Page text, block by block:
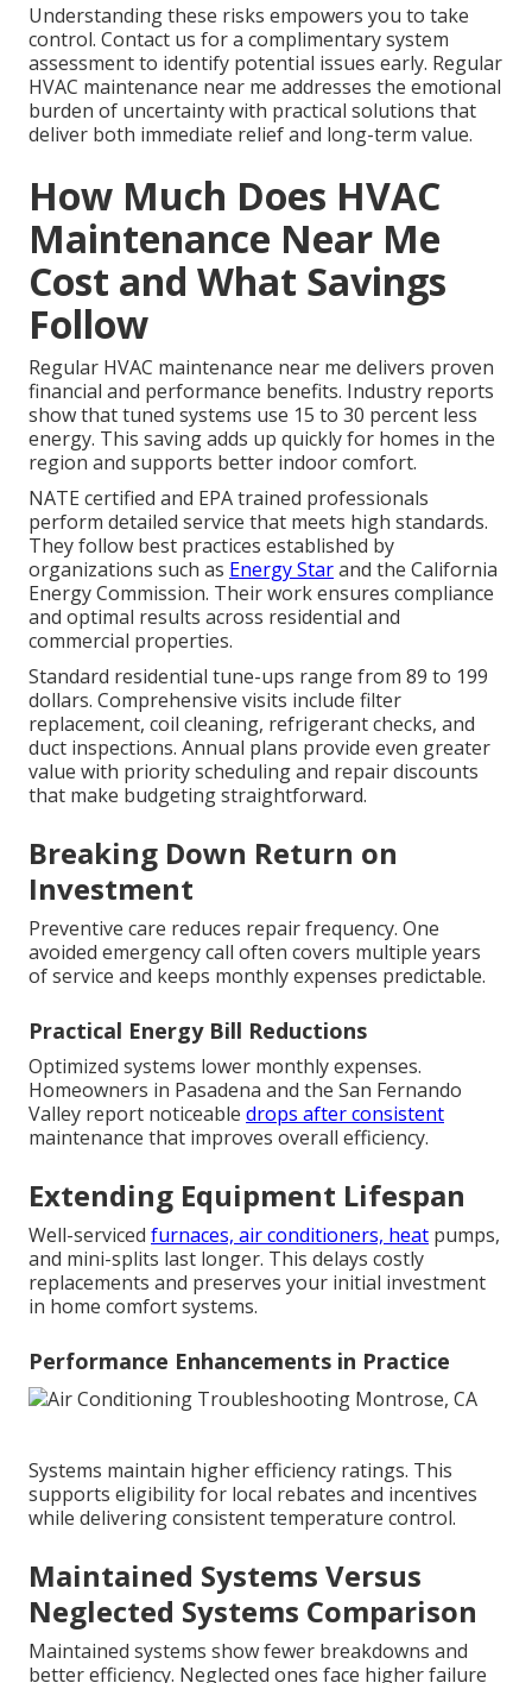
Understanding these risks empowers you to take
control. Contact us for a complimentary system
assessment to identify potential issues early. Regular
HVAC maintenance near me addresses the emotional
burden of uncertainty with practical solutions that
deliver both immediate relief and long-term value.
How Much Does HVAC
Maintenance Near Me
Cost and What Savings
Follow
Regular HVAC maintenance near me delivers proven
financial and performance benefits. Industry reports
show that tuned systems use 15 to 30 percent less
energy. This saving adds up quickly for homes in the
region and supports better indoor comfort.
NATE certified and EPA trained professionals
perform detailed service that meets high standards.
They follow best practices established by
organizations such as Energy Starand the California
Energy Commission. Their work ensures compliance
and optimal results across residential and
commercial properties.
Standard residential tune-ups range from 89 to 199
dollars. Comprehensive visits include filter
replacement, coil cleaning, refrigerant checks, and
duct inspections. Annual plans provide even greater
value with priority scheduling and repair discounts
that make budgeting straightforward.
Breaking Down Return on
Investment
Preventive care reduces repair frequency. One
avoided emergency call often covers multiple years
of service and keeps monthly expenses predictable.
Practical Energy Bill Reductions
Optimized systems lower monthly expenses.
Homeowners in Pasadena and the San Fernando
Valley report noticeable drops after consistent
maintenance that improves overall efficiency.
Extending Equipment Lifespan
Well-serviced furnaces, air conditioners, heat pumps,
and mini-splits last longer. This delays costly
replacements and preserves your initial investment
in home comfort systems.
Performance Enhancements in Practice
Systems maintain higher efficiency ratings. This
supports eligibility for local rebates and incentives
while delivering consistent temperature control.
Maintained Systems Versus
Neglected Systems Comparison
Maintained systems show fewer breakdowns and
better efficiency. Neglected ones face higher failure